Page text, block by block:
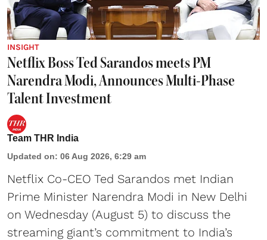
INSIGHT
Netflix Boss Ted Sarandos meets PM
Narendra Modi, Announces Multi-Phase
Talent Investment
Team THR India
Updated on: 06 Aug 2026, 6:29 am
Netflix Co-CEO Ted Sarandos met Indian
Prime Minister Narendra Modi in New Delhi
on Wednesday (August 5) to discuss the
streaming giant’s commitment to India’s